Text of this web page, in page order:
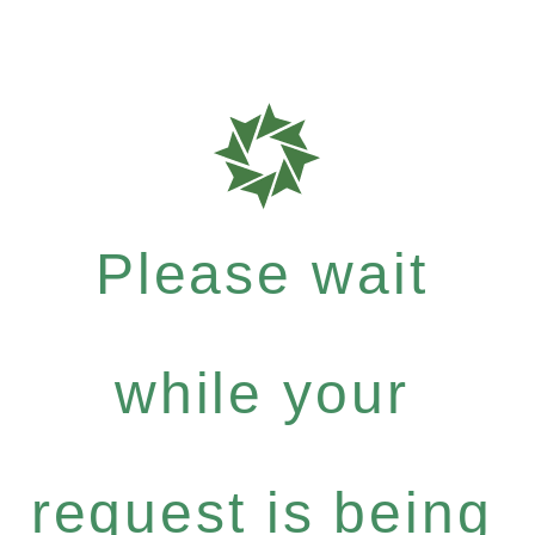
Please wait
while your
request is being